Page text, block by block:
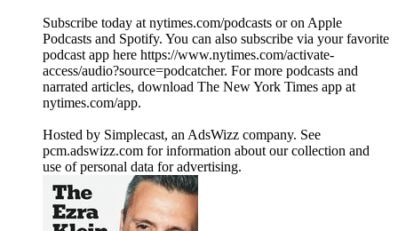
Subscribe today at nytimes.com/podcasts or on Apple
Podcasts and Spotify. You can also subscribe via your favorite
podcast app here https://www.nytimes.com/activate-
access/audio?source=podcatcher. For more podcasts and
narrated articles, download The New York Times app at
nytimes.com/app.
Hosted by Simplecast, an AdsWizz company. See
pcm.adswizz.com for information about our collection and
use of personal data for advertising.